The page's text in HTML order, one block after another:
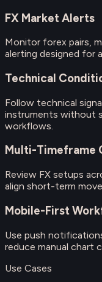
FX Market Alerts
Monitor forex pairs,
alerting designed for
Technical
Follow technical
instruments without
workflows.
Multi-Timeframe
Review FX setups
align short-term
Mobile-First
Use push
reduce manual chart
Use Cases